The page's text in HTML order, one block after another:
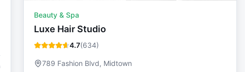
Beauty & Spa
Luxe Hair Studio
4.7(634)
789 Fashion Blvd, Midtown